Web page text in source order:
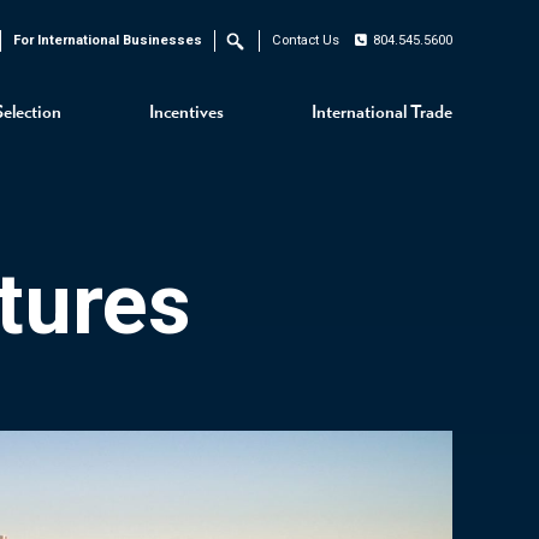
Incentives International Trade
For International Businesses Search Contact Us 804.545.5600